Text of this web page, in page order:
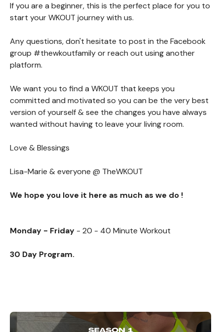
If you are a beginner, this is the perfect place for you to
start your WKOUT journey with us.
Any questions, don't hesitate to post in the Facebook
group #thewkoutfamily or reach out using another
platform.
We want you to find a WKOUT that keeps you
committed and motivated so you can be the very best
version of yourself & see the changes you have always
wanted without having to leave your living room.
Love & Blessings
Lisa-Marie & everyone @ TheWKOUT
We hope you love it here as much as we do !
Monday - Friday - 20 - 40 Minute Workout
30 Day Program.